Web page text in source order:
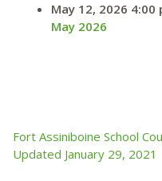
May 12, 2026 4:00
May 2026
Fort Assiniboine School
Updated January 29, 2021